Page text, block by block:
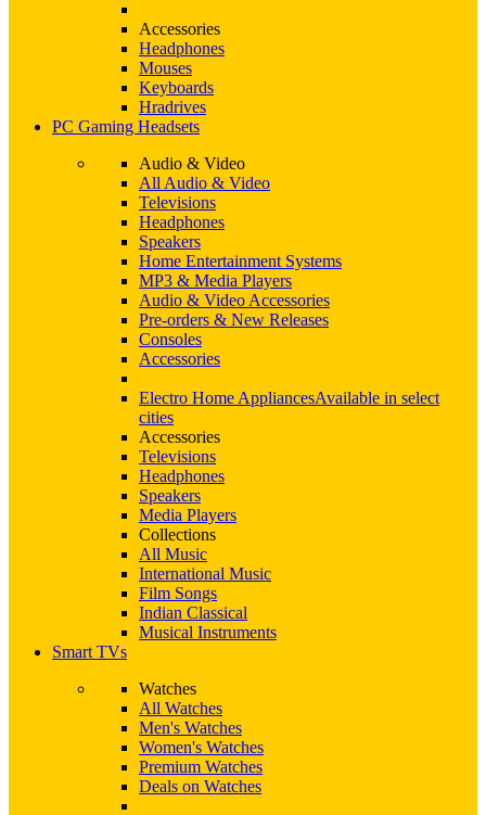
Accessories
Headphones
Mouses
Keyboards
Hradrives
PC Gaming Headsets
Audio & Video
All Audio & Video
Televisions
Headphones
Speakers
Home Entertainment Systems
MP3 & Media Players
Audio & Video Accessories
Pre-orders & New Releases
Consoles
Accessories
Electro Home AppliancesAvailable in select
cities
Accessories
Televisions
Headphones
Speakers
Media Players
Collections
All Music
International Music
Film Songs
Indian Classical
Musical Instruments
Smart TVs
Watches
All Watches
Men's Watches
Women's Watches
Premium Watches
Deals on Watches